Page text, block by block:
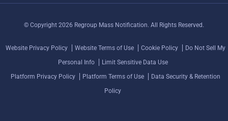
© Copyright 2026 Regroup Mass Notification. All Rights Reserved.
Website Privacy Policy Website Terms of Use Cookie Policy
Do Not Sell My
Personal Info
Limit Sensitive Data Use
Platform Privacy Policy
Platform Terms of Use
Data Security & Retention
Policy